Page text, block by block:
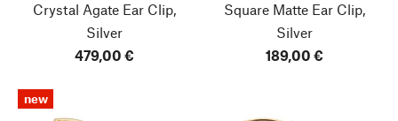
Crystal Agate Ear Clip,
Silver
479,00 €
Square Matte Ear Clip,
Silver
189,00 €
new